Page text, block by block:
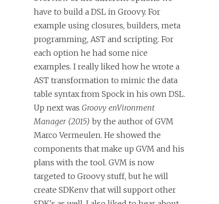
have to build a DSL in Groovy. For
example using closures, builders, meta
programming, AST and scripting. For
each option he had some nice
examples. I really liked how he wrote a
AST transformation to mimic the data
table syntax from Spock in his own DSL.
Up next was Groovy enVironment
Manager (2015) by the author of GVM
Marco Vermeulen. He showed the
components that make up GVM and his
plans with the tool. GVM is now
targeted to Groovy stuff, but he will
create SDKenv that will support other